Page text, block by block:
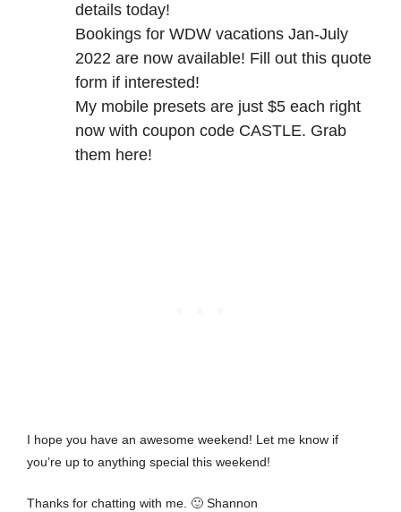
details today!
Bookings for WDW vacations Jan-July
2022 are now available! Fill out this quote
form if interested!
My mobile presets are just $5 each right
now with coupon code CASTLE. Grab
them here!
I hope you have an awesome weekend! Let me know if
you’re up to anything special this weekend!
Thanks for chatting with me. 🙂 Shannon